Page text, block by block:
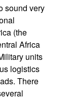
sound very
(the
Africa
units
logistics
There